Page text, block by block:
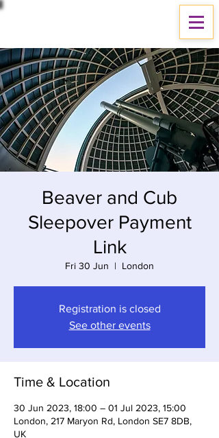
Beaver and Cub
Sleepover Payment
Link
Fri 30 Jun
  |
London
Registration is closed
See other events
Time & Location
30 Jun 2023, 18:00 – 01 Jul 2023, 15:00
London, 217 Maryon Rd, London SE7 8DB,
UK